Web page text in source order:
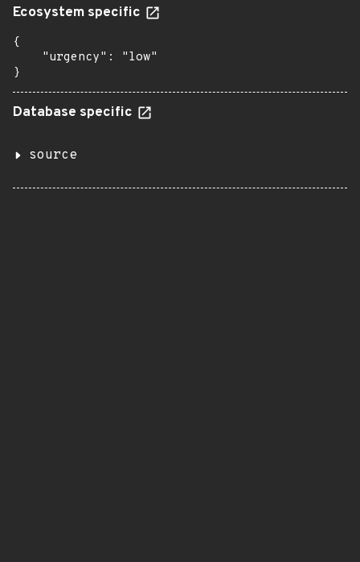
Ecosystem specific
{
    "urgency": "low"
}
Database specific
source